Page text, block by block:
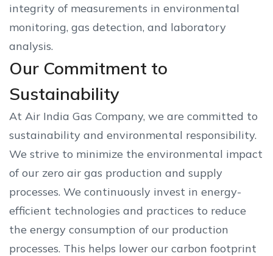
integrity of measurements in environmental
monitoring, gas detection, and laboratory
analysis.
Our Commitment to
Sustainability
At Air India Gas Company, we are committed to
sustainability and environmental responsibility.
We strive to minimize the environmental impact
of our zero air gas production and supply
processes. We continuously invest in energy-
efficient technologies and practices to reduce
the energy consumption of our production
processes. This helps lower our carbon footprint